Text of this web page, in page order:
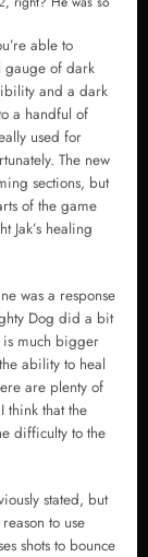
able to
gauge of dark
and a dark
a handful of
used for
The new
sections, but
of the game
Jak’s healing
was a response
Dog did a bit
is much bigger
ability to heal
are plenty of
think that the
difficulty to the
stated, but
to use
shots to bounce